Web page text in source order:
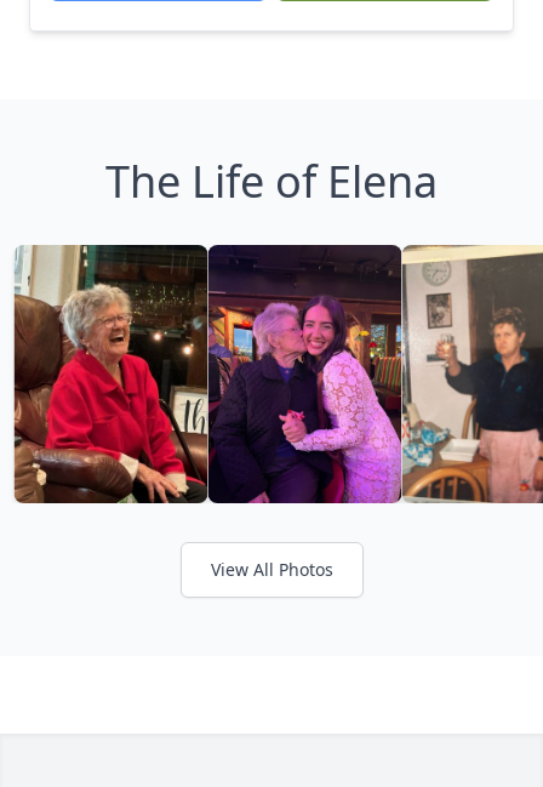
The Life of Elena
View All Photos